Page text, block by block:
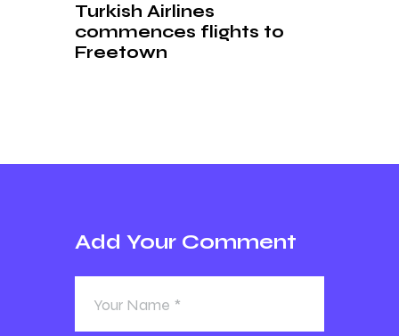
Turkish Airlines
commences flights to
Freetown
Add Your Comment